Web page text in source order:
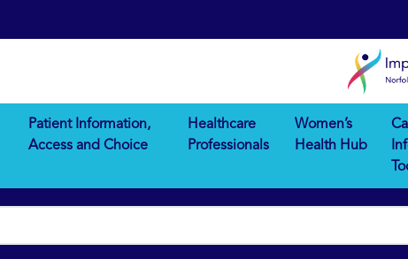
Patient Information,
Access and Choice
Healthcare
Professionals
Women’s
Health Hub